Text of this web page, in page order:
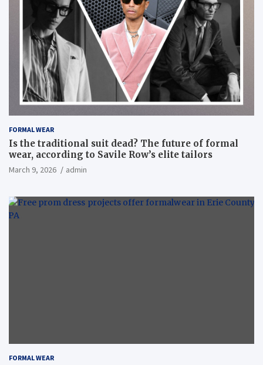
FORMAL WEAR
Is the traditional suit dead? The future of formal
wear, according to Savile Row’s elite tailors
March 9, 2026 admin
FORMAL WEAR